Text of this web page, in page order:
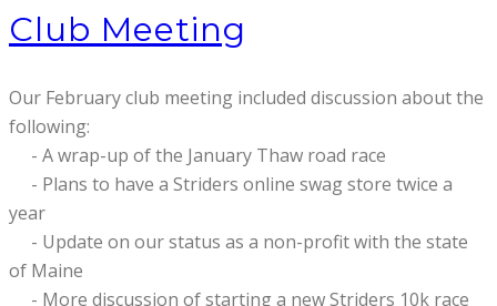
Club Meeting
Our February club meeting included discussion about the
following:
- A wrap-up of the January Thaw road race
- Plans to have a Striders online swag store twice a
year
- Update on our status as a non-profit with the state
of Maine
- More discussion of starting a new Striders 10k race